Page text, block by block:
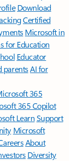
Download
Certified
Microsoft in
for Education
Educator
parentsAI for
365
365 Copilot
LearnSupport
Microsoft
About
Diversity